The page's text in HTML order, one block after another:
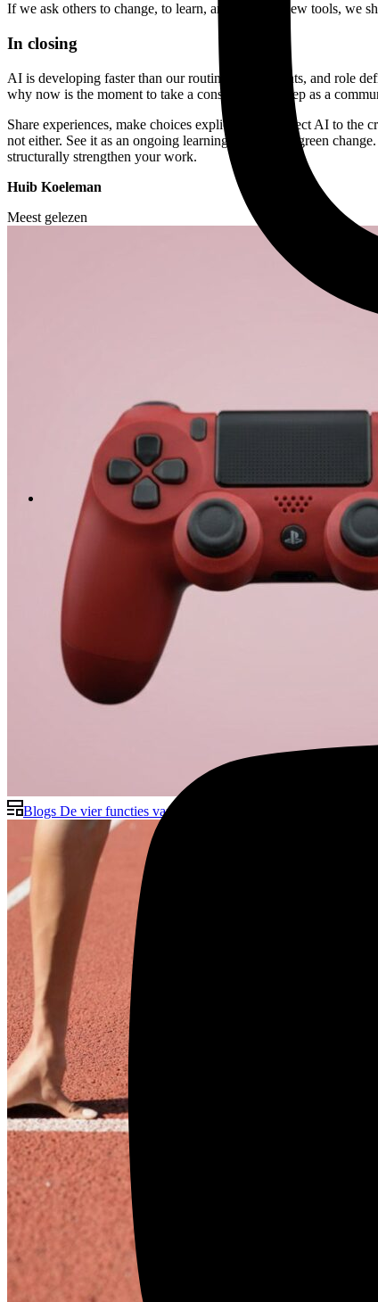
If we ask others to change, to learn, and to adopt new tools, we
In closing
AI is developing faster than our routines, agreements, and role
why now is the moment to take a conscious next step as a
Share experiences, make choices explicit, and connect AI to
not either. See it as an ongoing learning process—a green
structurally strengthen your work.
Huib Koeleman
Meest gelezen
Blogs De vier functies van interne communicatie – meer dan